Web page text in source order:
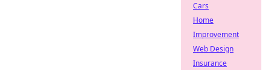
Cars
Home
Improvement
Web Design
Insurance